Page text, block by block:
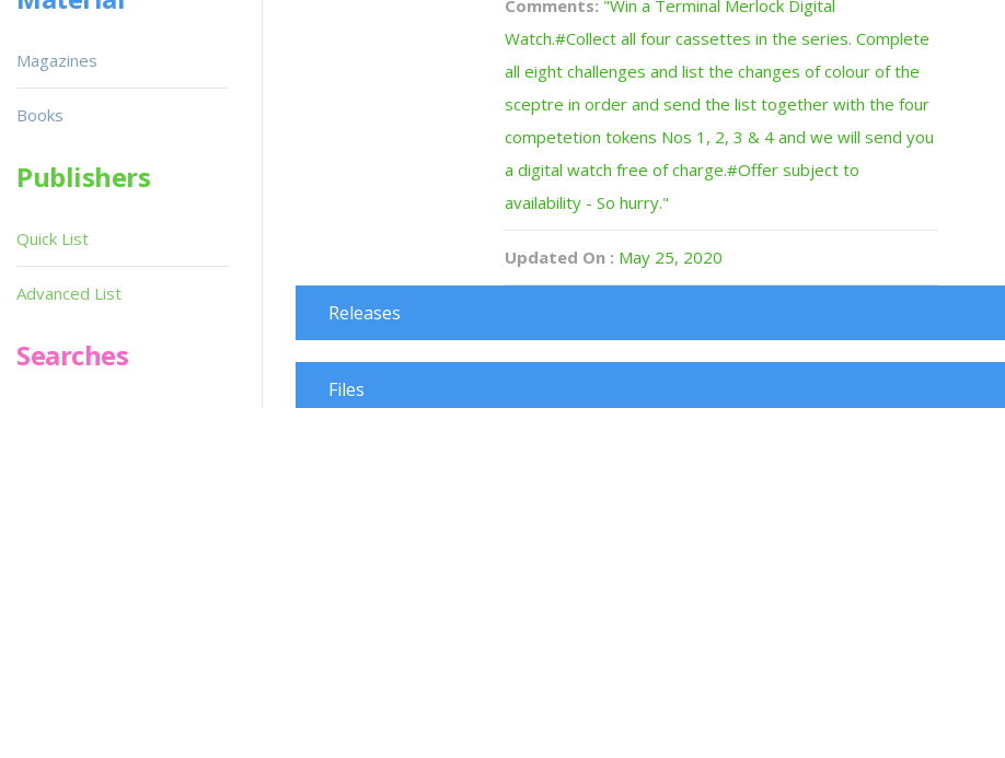
Comments: "Win a Terminal Merlock Digital
Watch.#Collect all four cassettes in the series. Complete
all eight challenges and list the changes of colour of the
sceptre in order and send the list together with the four
competetion tokens Nos 1, 2, 3 & 4 and we will send you
a digital watch free of charge.#Offer subject to
availability - So hurry."
Updated On : May 25, 2020
Releases
Files
Magazines
Books
Publishers
Quick List
Advanced List
Searches